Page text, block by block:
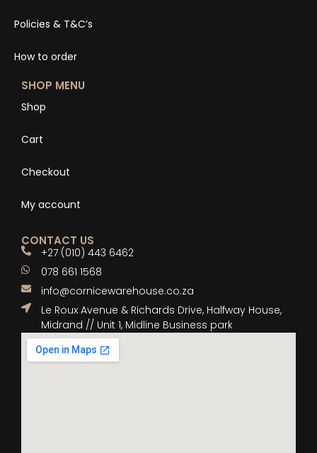
Policies & T&C’s
How to order
SHOP MENU
Shop
Cart
Checkout
My account
CONTACT US
+27 (010) 443 6462
078 661 1568
info@cornicewarehouse.co.za
Le Roux Avenue & Richards Drive, Halfway House,
Midrand // Unit 1, Midline Business park